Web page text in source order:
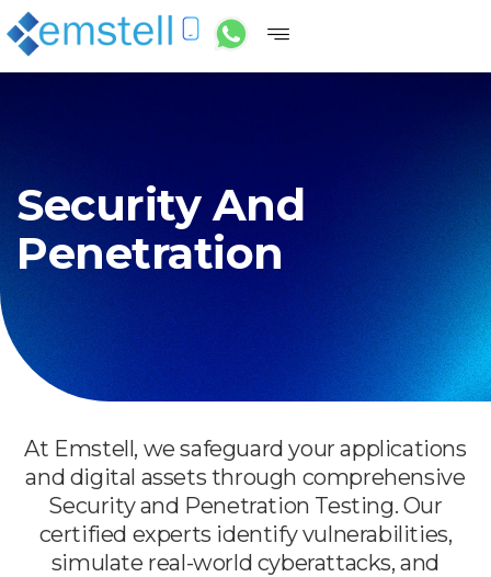
Security And
Penetration
At Emstell, we safeguard your applications
and digital assets through comprehensive
Security and Penetration Testing. Our
certified experts identify vulnerabilities,
simulate real-world cyberattacks, and